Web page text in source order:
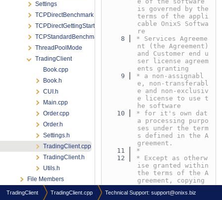
Settings
TCPDirectBenchmark
TCPDirectGettingStarted
TCPStandardBenchmark
ThreadPoolMode
TradingClient
Book.cpp
Book.h
CUI.h
Main.cpp
Order.cpp
Order.h
Settings.h
TradingClient.cpp
TradingClient.h
Utils.h
File Members
is governed by the
terms of the appli
cable OnixS Softwa
re
    8
* Services Agreeme
nt (the Agreement)
and Customer end u
ser license agreem
ents granting
    9
* a non-assignabl
e, non-transferabl
e and non-exclusiv
e license to use t
he software
   10
* for it's own dat
a processing purpo
ses under the term
s defined in the A
greement.
   11
*
   12
* Except as otherw
ise granted within
the terms of the A
greement, copying
any part
TradingClient TradingClient.cpp Technical Support: support@onixs.biz